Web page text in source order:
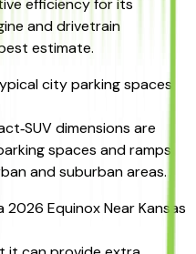
efficiency for its
and drivetrain
estimate.
city parking spaces
dimensions are
spaces and ramps,
and suburban areas.
2026 Equinox Near Kansas